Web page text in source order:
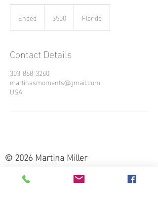
Ended
n
d
dollars$500 Florida
Contact Details
303-868-3260
martinasmoments@gmail.com
USA
© 2026 Martina Miller
303-868-3260